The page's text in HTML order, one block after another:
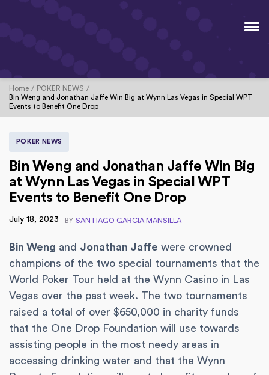
Home
POKER NEWS
Bin Weng and Jonathan Jaffe Win Big at Wynn Las Vegas in Special WPT
Events to Benefit One Drop
POKER NEWS
Bin Weng and Jonathan Jaffe Win Big
at Wynn Las Vegas in Special WPT
Events to Benefit One Drop
BY SANTIAGO GARCIA MANSILLA
July 18, 2023
Bin Weng and Jonathan Jaffe were crowned
champions of the two special tournaments that the
World Poker Tour held at the Wynn Casino in Las
Vegas over the past week. The two tournaments
raised a total of over $650,000 in charity funds
that the One Drop Foundation will use towards
assisting people in the most needy areas in
accessing drinking water and that the Wynn